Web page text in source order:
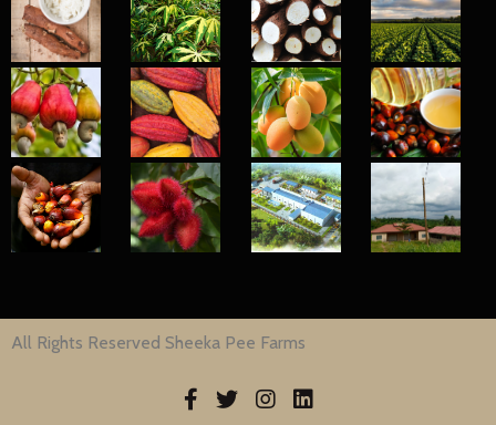
All Rights Reserved Sheeka Pee Farms